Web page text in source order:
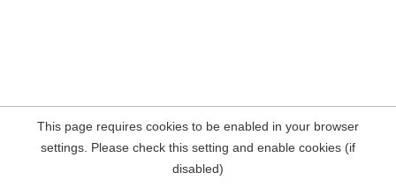
This page requires cookies to be enabled in your browser
settings. Please check this setting and enable cookies (if
disabled)